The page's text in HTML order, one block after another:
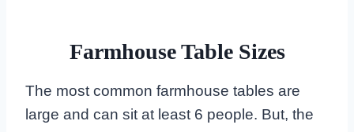
Farmhouse Table Sizes
The most common farmhouse tables are
large and can sit at least 6 people. But, the